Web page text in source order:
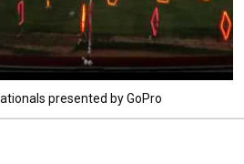
presented by GoPro